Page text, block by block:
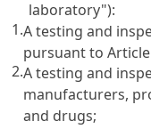
laboratory"):
1.A testing and
pursuant to
2.A testing and
manufacturers,
and drugs;